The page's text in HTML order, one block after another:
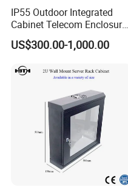
IP55 Outdoor Integrated
Cabinet Telecom Enclosure
with AC
US$300.00-1,000.00